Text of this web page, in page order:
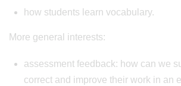
how students learn vocabulary.
More general interests:
assessment feedback: how can we
correct and improve their work in an